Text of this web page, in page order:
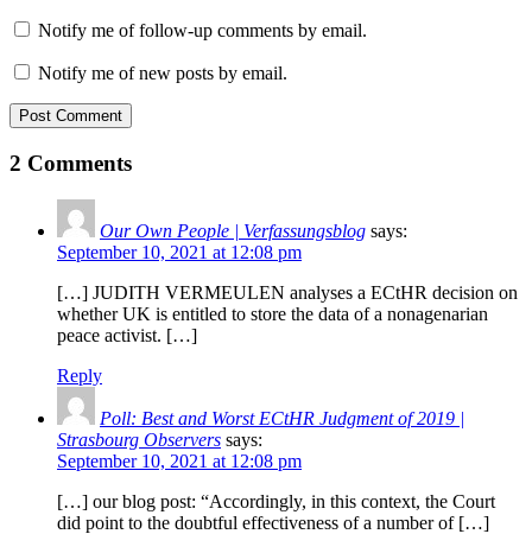
Notify me of follow-up comments by email.
Notify me of new posts by email.
Post Comment
2 Comments
Our Own People | Verfassungsblog says:
September 10, 2021 at 12:08 pm
[…] JUDITH VERMEULEN analyses a ECtHR decision on
whether UK is entitled to store the data of a nonagenarian
peace activist. […]
Reply
Poll: Best and Worst ECtHR Judgment of 2019 |
Strasbourg Observers says:
September 10, 2021 at 12:08 pm
[…] our blog post: “Accordingly, in this context, the Court
did point to the doubtful effectiveness of a number of […]